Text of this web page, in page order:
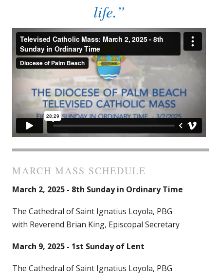
life.”
MARCH MASS SCHEDULE
March 2, 2025 - 8th Sunday in Ordinary Time
The Cathedral of Saint Ignatius Loyola, PBG
with Reverend Brian King, Episcopal Secretary
March 9, 2025 - 1st Sunday of Lent
The Cathedral of Saint Ignatius Loyola, PBG